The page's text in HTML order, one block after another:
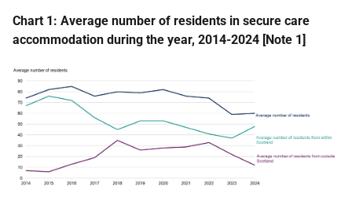
Chart 1: Average number of residents in secure care
accommodation during the year, 2014-2024 [Note 1]